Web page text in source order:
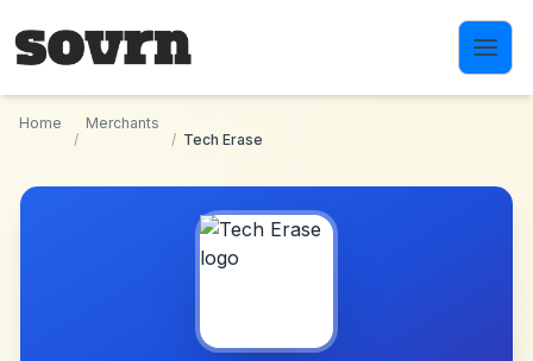
Home
/
Merchants
/ Tech Erase